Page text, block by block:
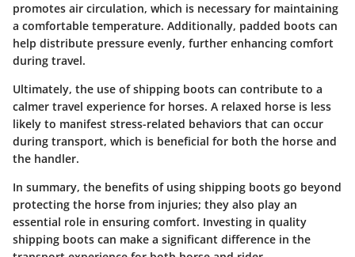
promotes air circulation, which is necessary for maintaining
a comfortable temperature. Additionally, padded boots can
help distribute pressure evenly, further enhancing comfort
during travel.
Ultimately, the use of shipping boots can contribute to a
calmer travel experience for horses. A relaxed horse is less
likely to manifest stress-related behaviors that can occur
during transport, which is beneficial for both the horse and
the handler.
In summary, the benefits of using shipping boots go beyond
protecting the horse from injuries; they also play an
essential role in ensuring comfort. Investing in quality
shipping boots can make a significant difference in the